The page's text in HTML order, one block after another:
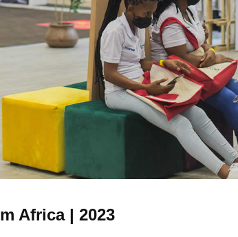
Africa | 2023